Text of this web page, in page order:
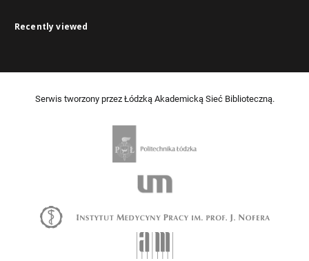
Recently viewed
Serwis tworzony przez Łódzką Akademicką Sieć Biblioteczną.